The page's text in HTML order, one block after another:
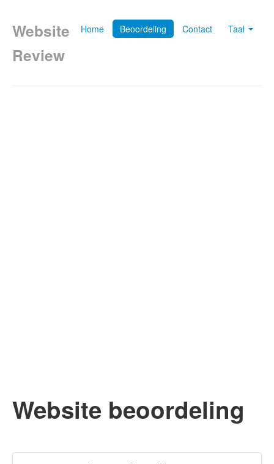
Home Beoordeling Contact Taal
Website
Review
Website beoordeling